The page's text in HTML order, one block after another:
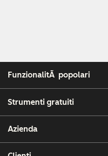
FunzionalitÃ popolari
Strumenti gratuiti
Azienda